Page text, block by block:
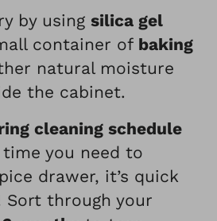
by usingsilica gel
container of baking
natural moisture
the cabinet.
cleaning schedule
you need to
drawer, it’s quick
Sort through your